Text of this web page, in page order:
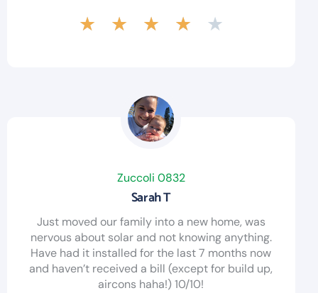
★ ★ ★ ★ ★
Zuccoli 0832
Sarah T
Just moved our family into a new home, was
nervous about solar and not knowing anything.
Have had it installed for the last 7 months now
and haven’t received a bill (except for build up,
aircons haha!) 10/10!